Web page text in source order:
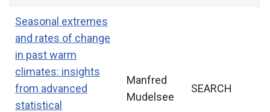
Seasonal extremes
and rates of change
in past warm
climates: insights
from advanced
statistical
Manfred
Mudelsee
SEARCH